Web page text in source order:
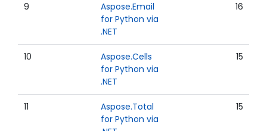
9
Aspose.Email
for Python via
.NET
16
10
Aspose.Cells
for Python via
.NET
15
11
Aspose.Total
for Python via
15